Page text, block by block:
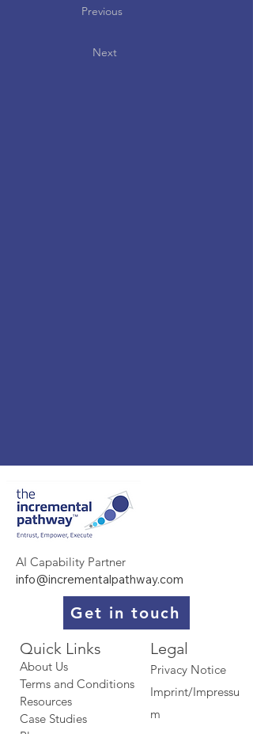
Previous
Next
AI Capability Partner
info@incrementalpathway.com
Get in touch
Quick Links​​​
About Us
Terms and Conditions
Resources
Case Studies
Legal
Privacy Notice
Imprint/Impressu
m